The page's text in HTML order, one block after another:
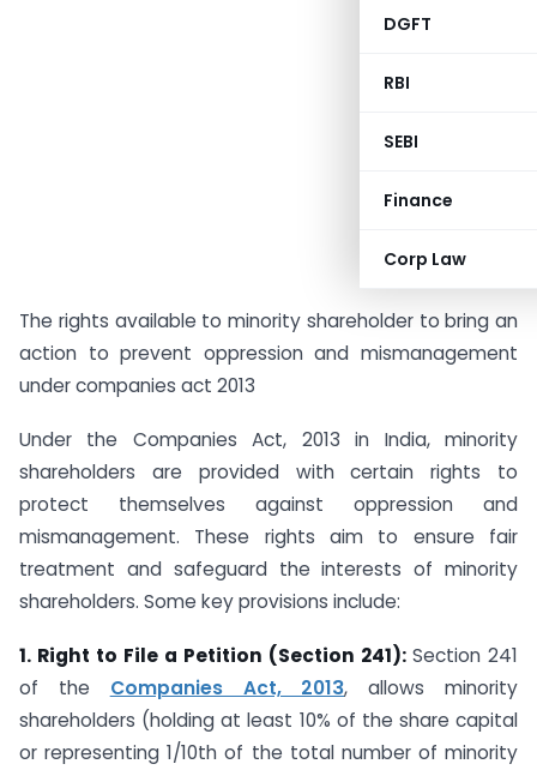
DGFT
RBI
SEBI
Finance
Corp Law
The rights available to minority shareholder to bring an
action to prevent oppression and mismanagement
under companies act 2013
Under the Companies Act, 2013 in India, minority
shareholders are provided with certain rights to
protect themselves against oppression and
mismanagement. These rights aim to ensure fair
treatment and safeguard the interests of minority
shareholders. Some key provisions include:
1. Right to File a Petition (Section 241): Section 241
of the Companies Act, 2013, allows minority
shareholders (holding at least 10% of the share capital
or representing 1/10th of the total number of minority